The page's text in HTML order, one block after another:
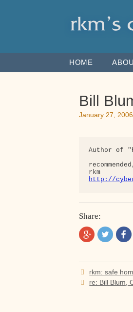
HOME
Bill
January 27, 2006
Author of
http://
Share:
Post
navigation
rkm: safe
re: Bill Blum,